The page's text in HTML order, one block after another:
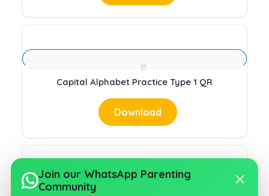
Capital Alphabet Practice Type 1 QR
Download
Join our WhatsApp Parenting
Community